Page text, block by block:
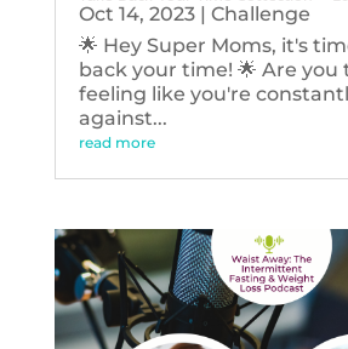
Oct 14, 2023| Challenge
🌟 Hey Super Moms, it's
back your time! 🌟 Are you
feeling like you're
against...
read more